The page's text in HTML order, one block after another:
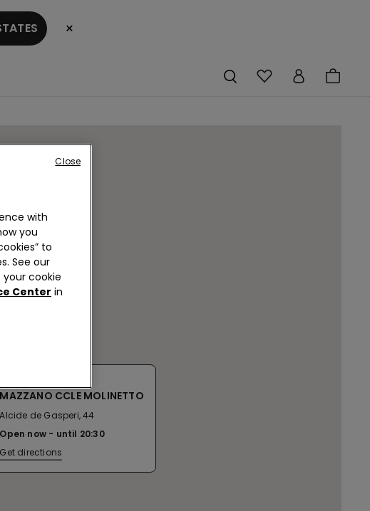
×
MAZZANO CCLE MOLINETTO
Alcide de Gasperi, 44
Open now
until 20:30
Get directions
with
you
to
See our
cookie
Center in
Close